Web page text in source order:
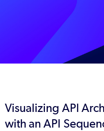
Visualizing API
with an API